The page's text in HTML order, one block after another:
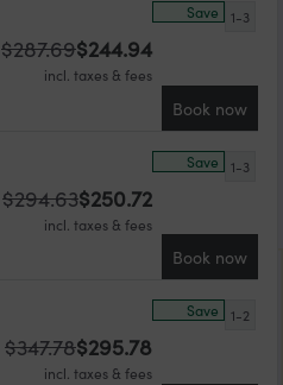
$287.69$244.94
incl. taxes & fees
Book now
Save 1-3
$294.63$250.72
incl. taxes & fees
Book now
Save 1-3
$347.78$295.78
incl. taxes & fees
Save 1-2